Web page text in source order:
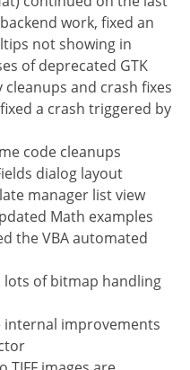
work, fixed an
not showing in
of deprecated GTK
and crash fixes
a crash triggered by
code cleanups
dialog layout
manager list view
Math examples
the VBA automated
lots of bitmap handling
internal improvements